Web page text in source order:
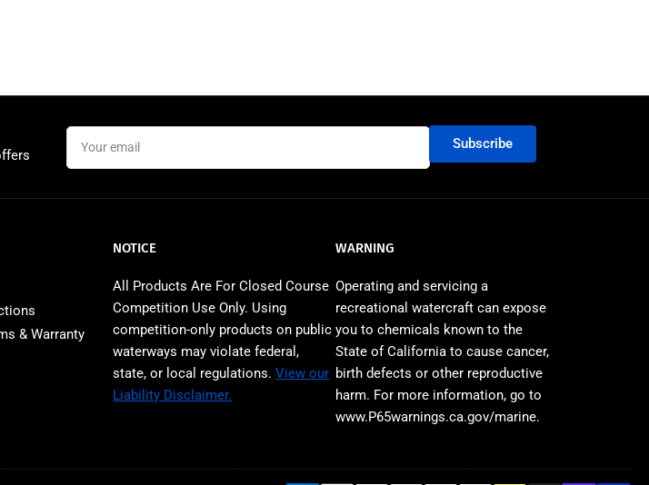
Your
email
Subscribe
& Warranty
NOTICE
All Products Are For Closed Course
Competition Use Only. Using
competition‑only products on public
waterways may violate federal,
state, or local regulations.View our
Liability Disclaimer.
WARNING
Operating and servicing a
recreational watercraft can expose
you to chemicals known to the
State of California to cause cancer,
birth defects or other reproductive
harm. For more information, go to
www.P65warnings.ca.gov/marine.